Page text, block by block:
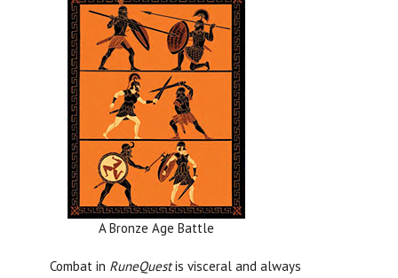
A Bronze Age Battle
Combat in RuneQuestis visceral and always